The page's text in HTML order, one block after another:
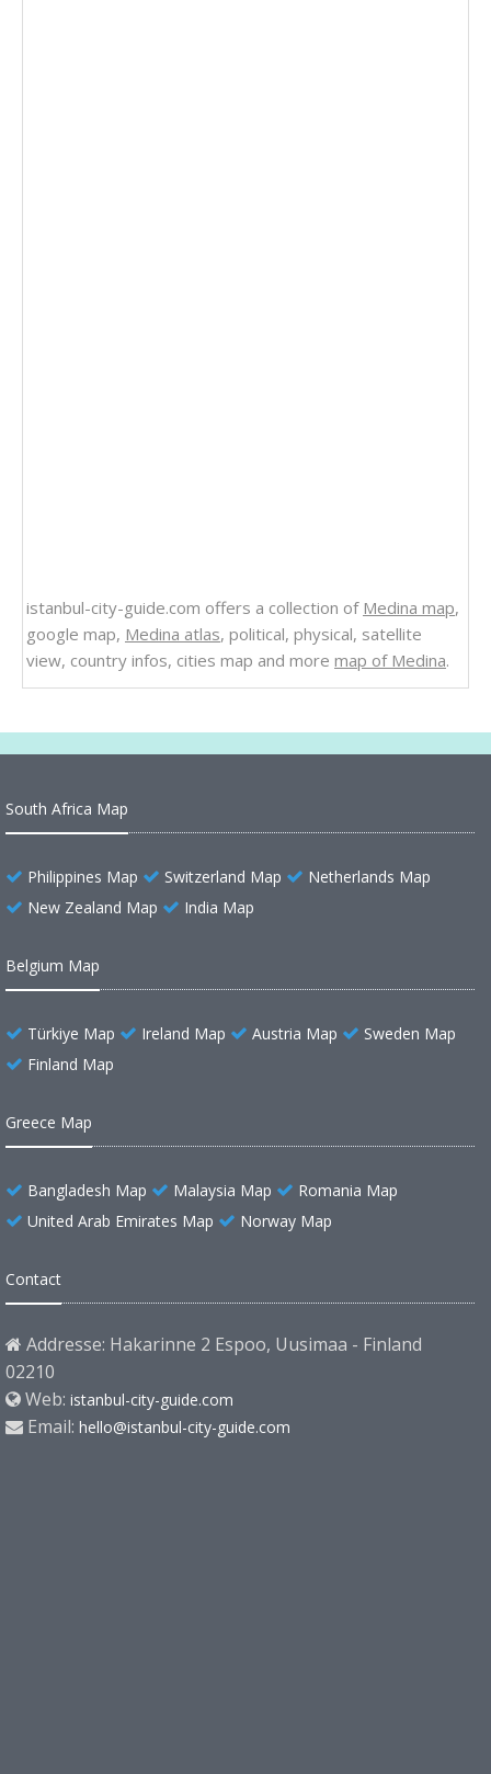
istanbul-city-guide.com offers a collection of Medina map,
google map, Medina atlas, political, physical, satellite
view, country infos, cities map and more map of Medina.
South Africa Map
Philippines Map Switzerland Map
Netherlands Map
New Zealand Map
India Map
Belgium Map
Türkiye Map Ireland Map Austria Map
Sweden Map
Finland Map
Greece Map
Bangladesh Map Malaysia Map
Romania Map
United Arab Emirates Map
Norway Map
Contact
Addresse: Hakarinne 2 Espoo, Uusimaa - Finland
02210
Web: istanbul-city-guide.com
Email: hello@istanbul-city-guide.com